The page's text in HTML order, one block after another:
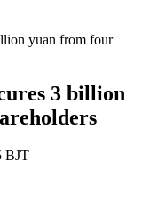
yuan from four
3 billion
BJT